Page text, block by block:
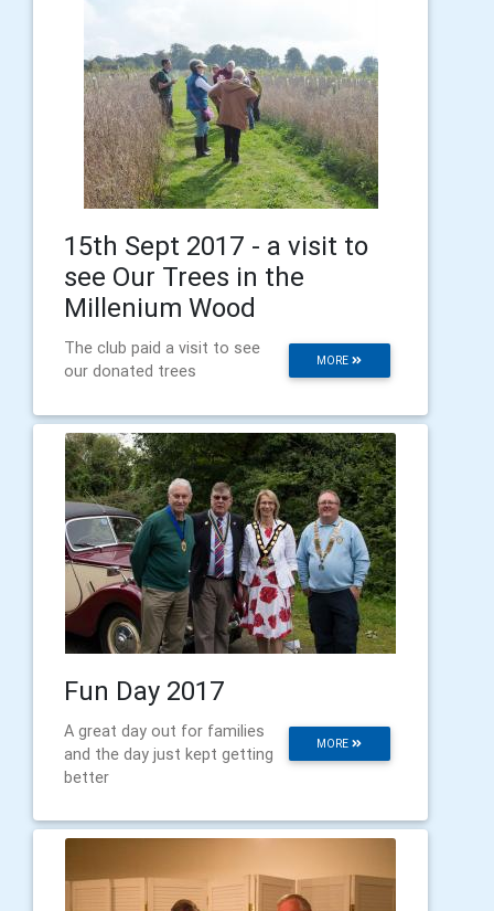
15th Sept 2017 - a visit to
see Our Trees in the
Millenium Wood
MORE
The club paid a visit to see
our donated trees
Fun Day 2017
MORE
A great day out for families
and the day just kept getting
better